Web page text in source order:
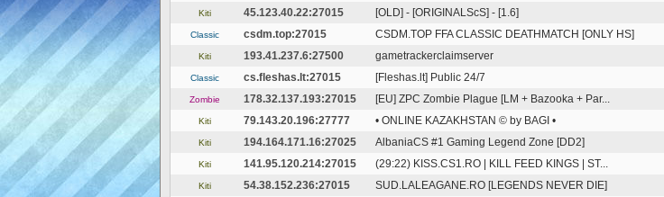
Kiti 45.123.40.22:27015 [OLD] - [ORIGINALScS] - [1.6]
Classic csdm.top:27015 CSDM.TOP FFA CLASSIC DEATHMATCH [ONLY HS]
Kiti 193.41.237.6:27500 gametrackerclaimserver
Classic cs.fleshas.lt:27015 [Fleshas.lt] Public 24/7
Zombie 178.32.137.193:27015 [EU] ZPC Zombie Plague [LM + Bazooka + Par...
Kiti 79.143.20.196:27777 • ONLINE KAZAKHSTAN © by BAGI •
Kiti 194.164.171.16:27025 AlbaniaCS #1 Gaming Legend Zone [DD2]
Kiti 141.95.120.214:27015 (29:22) KISS.CS1.RO | KILL FEED KINGS | ST...
Kiti 54.38.152.236:27015 SUD.LALEAGANE.RO [LEGENDS NEVER DIE]